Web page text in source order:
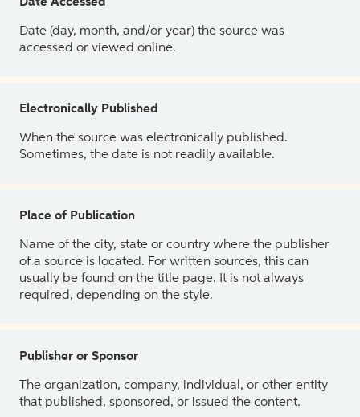
Date (day, month, and/or year) the source was
accessed or viewed online.
Electronically Published
When the source was electronically published.
Sometimes, the date is not readily available.
Place of Publication
Name of the city, state or country where the publisher
of a source is located. For written sources, this can
usually be found on the title page. It is not always
required, depending on the style.
Publisher or Sponsor
The organization, company, individual, or other entity
that published, sponsored, or issued the content.